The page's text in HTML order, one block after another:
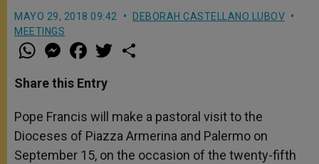
MAYO 29, 2018 09:42
DEBORAH CASTELLANO LUBOV
MEETINGS
W
h
t
s
p
p
M
e
s
e
g
e
r
a
e
b
o
k
w
r
Share this Entry
Pope Francis will make a pastoral visit to the
Dioceses of Piazza Armerina and Palermo on
September 15, on the occasion of the twenty-fifth